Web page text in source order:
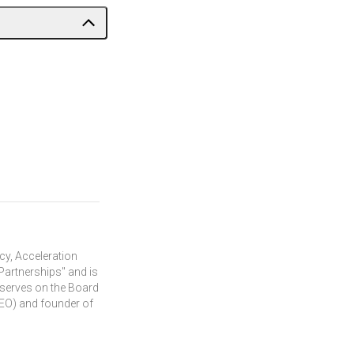
Acceleration
and is
on the Board
and founder of